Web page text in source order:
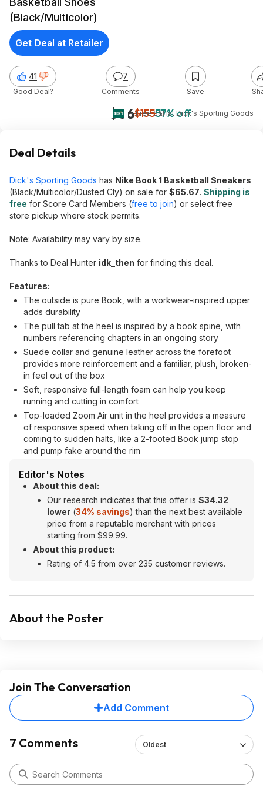
(Black/Multicolor)
$66$15557% off
+ Free S&Hat Dick's Sporting Goods
41
Good Deal?
7
Comments Save
Get Deal at Retailer
Deal Details
Dick's Sporting Goods has Nike Book 1 Basketball Sneakers
(Black/Multicolor/Dusted Cly) on sale for $65.67. Shipping is
free for Score Card Members (free to join) or select free
store pickup where stock permits.
Note: Availability may vary by size.
Thanks to Deal Hunter idk_then for finding this deal.
Features:
The outside is pure Book, with a workwear-inspired upper
adds durability
The pull tab at the heel is inspired by a book spine, with
numbers referencing chapters in an ongoing story
Suede collar and genuine leather across the forefoot
provides more reinforcement and a familiar, plush, broken-
in feel out of the box
Soft, responsive full-length foam can help you keep
running and cutting in comfort
Top-loaded Zoom Air unit in the heel provides a measure
of responsive speed when taking off in the open floor and
coming to sudden halts, like a 2-footed Book jump stop
and pump fake around the rim
Editor's Notes
About this deal:
Our research indicates that this offer is $34.32
lower (34% savings) than the next best available
price from a reputable merchant with prices
starting from $99.99.
About this product:
Rating of 4.5 from over 235 customer reviews.
About the Poster
Join The Conversation
Add Comment
7 Comments Oldest